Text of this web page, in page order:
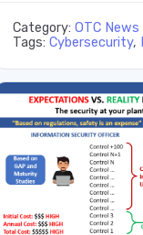
Category: OTC News
Tags: Cybersecurity,